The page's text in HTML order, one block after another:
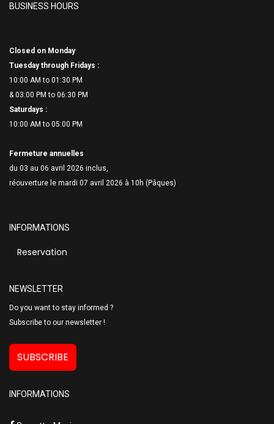
BUSINESS HOURS
Closed on Monday
Tuesday through Fridays :
10:00 AM to 01:30 PM
& 03:00 PM to 06:30 PM
Saturdays :
10:00 AM to 05:00 PM
Fermeture annuelles
du 03 au 06 avril 2026 inclus,
réouverture le mardi 07 avril 2026 à 10h (Pâques)
INFORMATIONS
Reservation
NEWSLETTER
Do you want to stay informed ?
Subscribe to our newsletter !
SUBSCRIBE
INFORMATIONS